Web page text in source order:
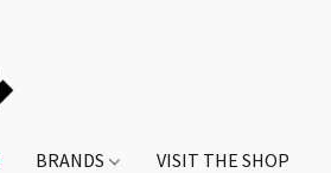
BRANDS VISIT THE SHOP